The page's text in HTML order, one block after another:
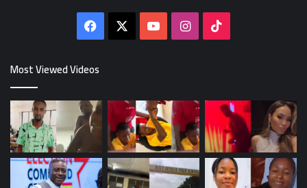
Facebook YouTubeInstagram
Most Viewed Videos